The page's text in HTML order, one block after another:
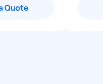
Quote